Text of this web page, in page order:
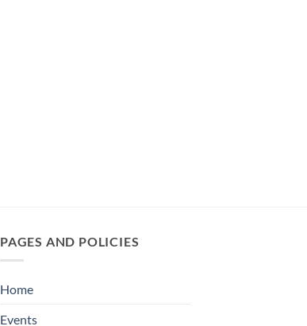
PAGES AND POLICIES
Home
Events